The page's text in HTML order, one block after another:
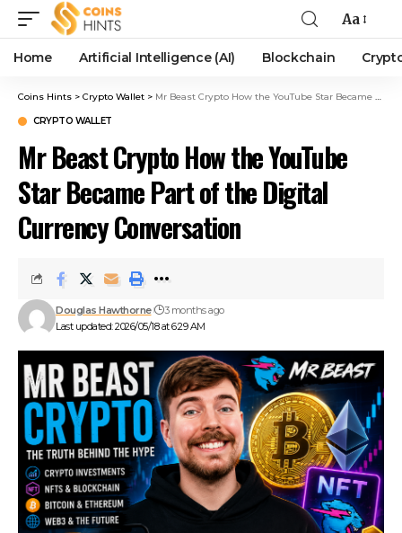
Aa
Home Artificial Intelligence (AI) Blockchain
Coins Hints > Crypto Wallet > Mr Beast Crypto How the YouTube Star Became Part of the Digital Currency Conversation
CRYPTO WALLET
Mr Beast Crypto How the YouTube
Star Became Part of the Digital
Currency Conversation
Last updated: 2026/05/18 at 6:29 AM
Douglas Hawthorne 3 months ago